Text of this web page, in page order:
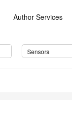
Author Services
Sensors